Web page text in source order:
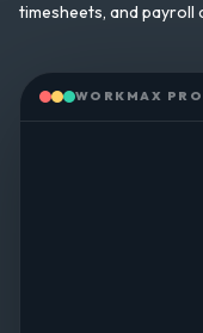
timesheets, and payroll